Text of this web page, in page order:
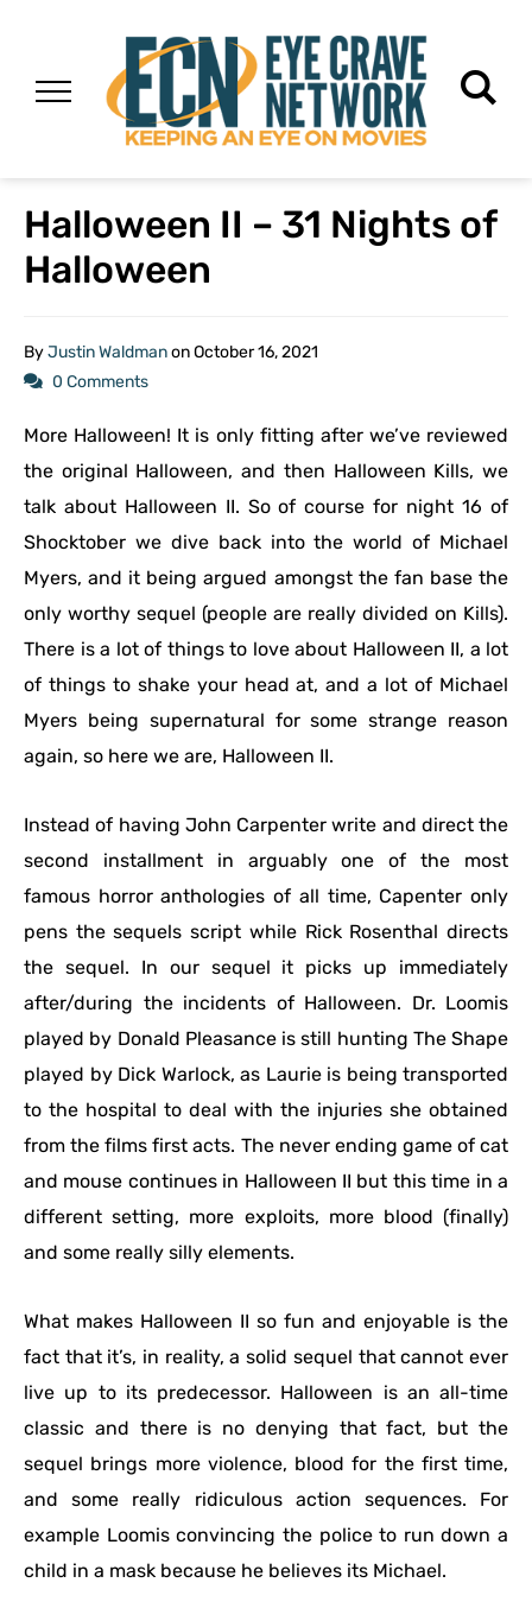
Halloween II – 31 Nights of
Halloween
ByJustin WaldmanonOctober 16, 2021
0 Comments
More Halloween! It is only fitting after we’ve reviewed
the original Halloween, and then Halloween Kills, we
talk about Halloween II. So of course for night 16 of
Shocktober we dive back into the world of Michael
Myers, and it being argued amongst the fan base the
only worthy sequel (people are really divided on Kills).
There is a lot of things to love about Halloween II, a lot
of things to shake your head at, and a lot of Michael
Myers being supernatural for some strange reason
again, so here we are, Halloween II.
Instead of having John Carpenter write and direct the
second installment in arguably one of the most
famous horror anthologies of all time, Capenter only
pens the sequels script while Rick Rosenthal directs
the sequel. In our sequel it picks up immediately
after/during the incidents of Halloween. Dr. Loomis
played by Donald Pleasance is still hunting The Shape
played by Dick Warlock, as Laurie is being transported
to the hospital to deal with the injuries she obtained
from the films first acts. The never ending game of cat
and mouse continues in Halloween II but this time in a
different setting, more exploits, more blood (finally)
and some really silly elements.
What makes Halloween II so fun and enjoyable is the
fact that it’s, in reality, a solid sequel that cannot ever
live up to its predecessor. Halloween is an all-time
classic and there is no denying that fact, but the
sequel brings more violence, blood for the first time,
and some really ridiculous action sequences. For
example Loomis convincing the police to run down a
child in a mask because he believes its Michael.